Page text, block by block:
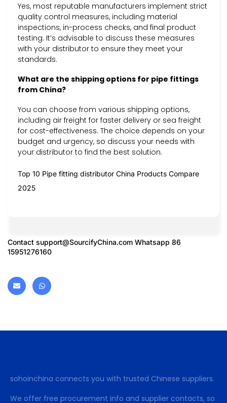
Yes, most reputable manufacturers implement strict
quality control measures, including material
inspections, in-process checks, and final product
testing. It’s advisable to discuss these measures
with your distributor to ensure they meet your
standards.
What are the shipping options for pipe fittings
from China?
You can choose from various shipping options,
including air freight for faster delivery or sea freight
for cost-effectiveness. The choice depends on your
budget and urgency, so discuss your needs with
your distributor to find the best solution.
Top 10 Pipe fitting distributor China Products Compare
2025
Contact support@SourcifyChina.com Whatsapp 86
15951276160
sohoinchina connects you with trusted Chinese suppliers.
We offer free procurement info and supplier contacts, so